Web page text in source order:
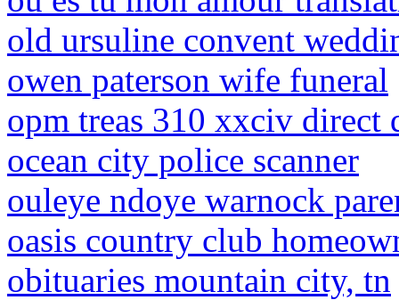
old ursuline convent
owen paterson wife funeral
opm treas 310 xxciv direct
ocean city police scanner
ouleye ndoye warnock
oasis country club
obituaries mountain city, tn